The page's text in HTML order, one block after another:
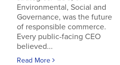
Environmental, Social and
Governance, was the future
of responsible commerce.
Every public-facing CEO
believed...
Read More